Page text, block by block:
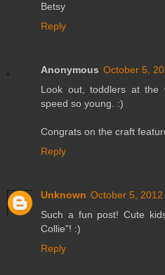
Betsy
Reply
Anonymous October 5,
Look out, toddlers at
speed so young. :)
Congrats on the craft
Reply
Unknown October 5, 2012
Such a fun post! Cute
Collie"! :)
Reply